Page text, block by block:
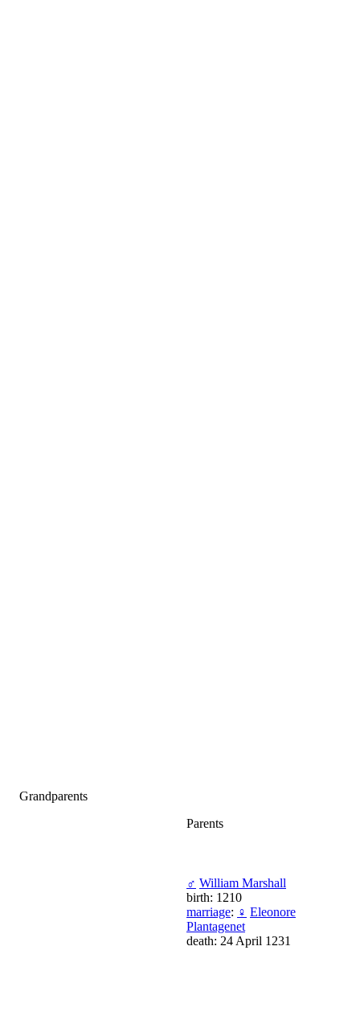
Grandparents
Parents
♂ William Marshall
birth: 1210
marriage: ♀ Eleonore
Plantagenet
death: 24 April 1231